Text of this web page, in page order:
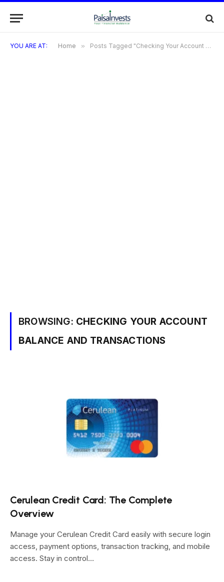
YOU ARE AT: Home » Posts Tagged "Checking Your Account Balance and Transactions"
BROWSING: CHECKING YOUR ACCOUNT
BALANCE AND TRANSACTIONS
Cerulean Credit Card: The Complete
Overview
Manage your Cerulean Credit Card easily with secure login
access, payment options, transaction tracking, and mobile
access. Stay in control…